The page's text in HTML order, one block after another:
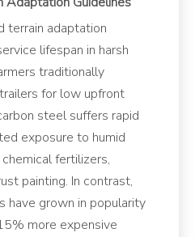
terrain adaptation
lifespan in harsh
traditionally
for low upfront
steel suffers rapid
exposure to humid
fertilizers,
painting. In contrast,
have grown in popularity
more expensive